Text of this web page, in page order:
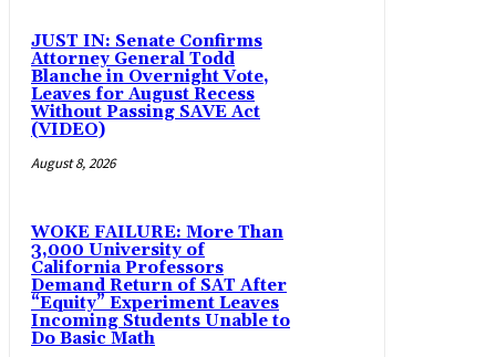
JUST IN: Senate Confirms
Attorney General Todd
Blanche in Overnight Vote,
Leaves for August Recess
Without Passing SAVE Act
(VIDEO)
August 8, 2026
WOKE FAILURE: More Than
3,000 University of
California Professors
Demand Return of SAT After
“Equity” Experiment Leaves
Incoming Students Unable to
Do Basic Math